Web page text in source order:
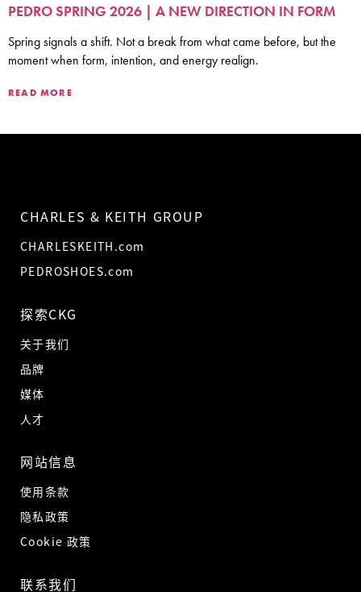
PEDRO SPRING 2026 | A NEW DIRECTION IN FORM
Spring signals a shift. Not a break from what came before, but the
moment when form, intention, and energy realign.
READ MORE
CHARLES & KEITH GROUP
CHARLESKEITH.com
PEDROSHOES.com
探索CKG
关于我们
品牌
媒体
人才
网站信息
使用条款
隐私政策
Cookie 政策
联系我们